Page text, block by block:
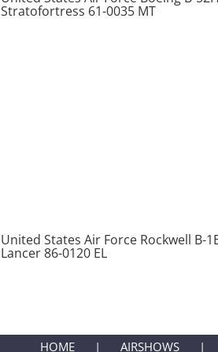
Stratofortress 61-0035 MT
United States Air Force Rockwell B-
Lancer 86-0120 EL
HOME AIRSHOWS